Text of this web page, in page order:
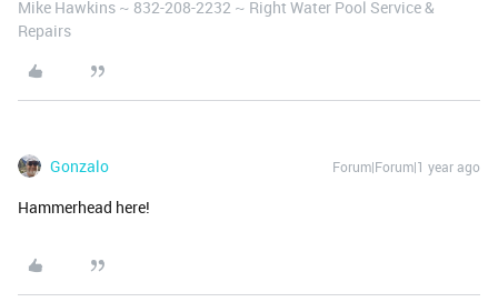
Mike Hawkins ~ 832-208-2232 ~ Right Water Pool Service &
Repairs
Gonzalo Forum|Forum|1 year ago
Hammerhead here!